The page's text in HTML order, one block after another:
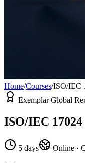
Home/Courses/ISO/IEC
Exemplar Global
ISO/IEC
5 days Online ·